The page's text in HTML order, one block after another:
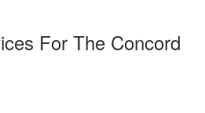
For The Concord